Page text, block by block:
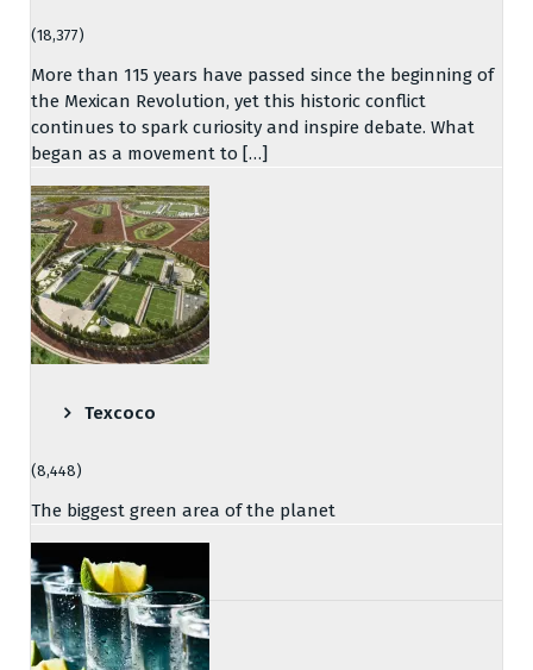
(18,377)
More than 115 years have passed since the beginning of
the Mexican Revolution, yet this historic conflict
continues to spark curiosity and inspire debate. What
began as a movement to […]
Texcoco
(8,448)
The biggest green area of the planet